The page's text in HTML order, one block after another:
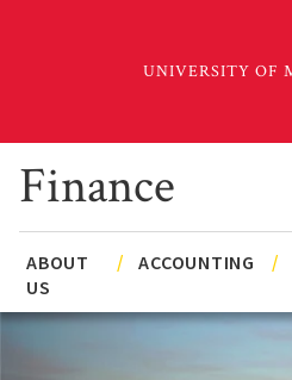
Finance
Main
navigation
ABOUT
US
ACCOUNTING
Secondary
Navigation